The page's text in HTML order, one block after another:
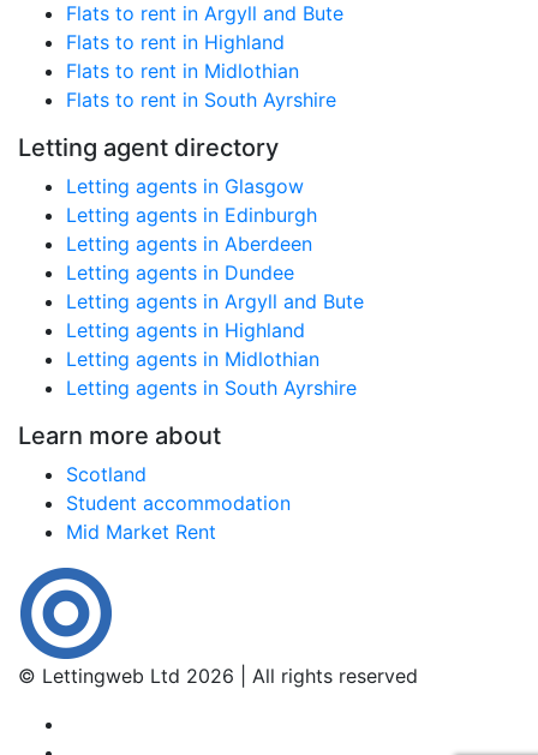
Flats to rent in Argyll and Bute
Flats to rent in Highland
Flats to rent in Midlothian
Flats to rent in South Ayrshire
Letting agent directory
Letting agents in Glasgow
Letting agents in Edinburgh
Letting agents in Aberdeen
Letting agents in Dundee
Letting agents in Argyll and Bute
Letting agents in Highland
Letting agents in Midlothian
Letting agents in South Ayrshire
Learn more about
Scotland
Student accommodation
Mid Market Rent
© Lettingweb Ltd 2026 | All rights reserved